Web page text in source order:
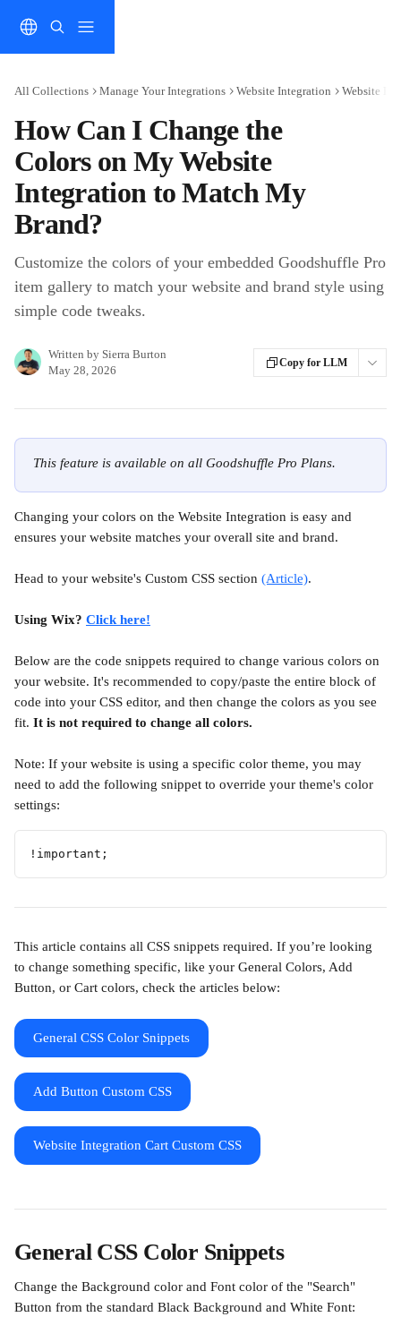
All Collections Manage Your Integrations Website Integration Website
How Can I Change the
Colors on My Website
Integration to Match My
Brand?
Customize the colors of your embedded Goodshuffle Pro
item gallery to match your website and brand style using
simple code tweaks.
Written by Sierra Burton
May 28, 2026
Copy for LLM
This feature is available on all Goodshuffle Pro Plans.
Changing your colors on the Website Integration is easy and
ensures your website matches your overall site and brand.
Head to your website's Custom CSS section (Article).
Using Wix? Click here!
Below are the code snippets required to change various colors on
your website. It's recommended to copy/paste the entire block of
code into your CSS editor, and then change the colors as you see
fit. It is not required to change all colors.
Note: If your website is using a specific color theme, you may
need to add the following snippet to override your theme's color
settings:
!important;
This article contains all CSS snippets required. If you’re looking
to change something specific, like your General Colors, Add
Button, or Cart colors, check the articles below:
General CSS Color Snippets
Add Button Custom CSS
Website Integration Cart Custom CSS
General CSS Color Snippets
Change the Background color and Font color of the "Search"
Button from the standard Black Background and White Font: